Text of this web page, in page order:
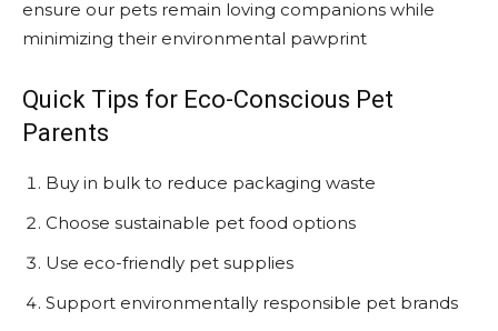
ensure our pets remain loving companions while
minimizing their environmental pawprint
Quick Tips for Eco-Conscious Pet
Parents
Buy in bulk to reduce packaging waste
Choose sustainable pet food options
Use eco-friendly pet supplies
Support environmentally responsible pet brands